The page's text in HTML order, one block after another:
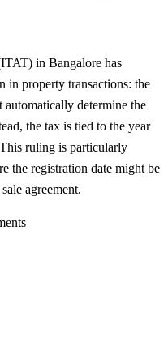
in Bangalore has
in property transactions: the
automatically determine the
the tax is tied to the year
ruling is particularly
the registration date might be
agreement.